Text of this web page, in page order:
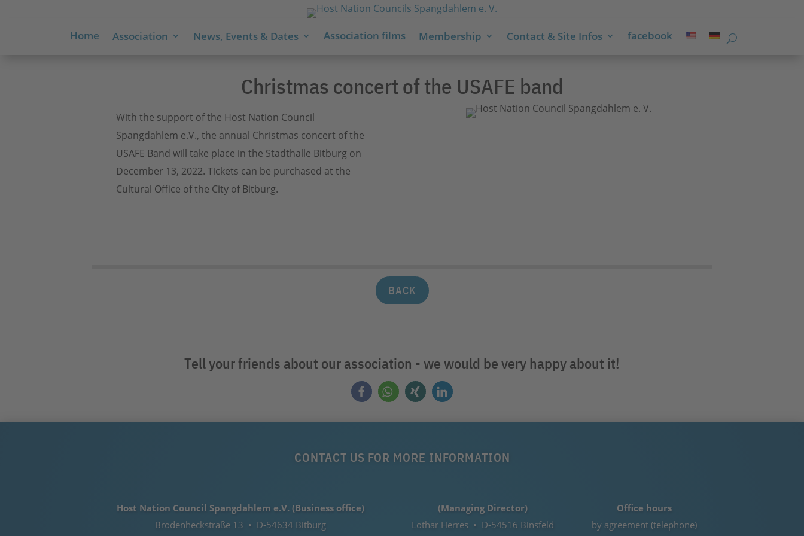
Home Association News, Events & Dates Association films Membership Contact & Site Infos facebook
Christmas concert of the USAFE band
With the support of the Host Nation Council
Spangdahlem e.V., the annual Christmas concert of the
USAFE Band will take place in the Stadthalle Bitburg on
December 13, 2022. Tickets can be purchased at the
Cultural Office of the City of Bitburg.
BACK
Tell your friends about our association - we would be very happy about it!
CONTACT US FOR MORE INFORMATION
Host Nation Council Spangdahlem e.V. (Business office)
Brodenheckstraße 13 • D-54634 Bitburg
(Managing Director)
Lothar Herres • D-54516 Binsfeld
Office hours
by agreement (telephone)